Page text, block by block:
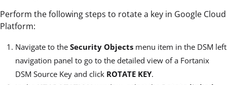
Perform the following steps to rotate a key in Google Cloud
Platform:
Navigate to the Security Objects menu item in the DSM left
navigation panel to go to the detailed view of a Fortanix
DSM Source Key and click ROTATE KEY.